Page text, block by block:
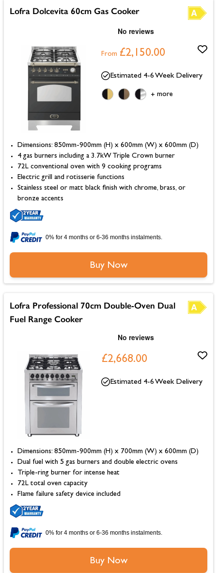
Lofra Dolcevita 60cm Gas Cooker
From £2,150.00
Dimensions: 850mm-900mm (H) x 600mm (W) x 600mm (D)
4 gas burners including a 3.7kW Triple Crown burner
72L conventional oven with 9 cooking programs
Electric grill and rotisserie functions
Stainless steel or matt black finish with chrome, brass, or
bronze accents
Estimated 4-6 Week Delivery
+ more
0% for 4 months or 6-36 months instalments.
Buy Now
Lofra Professional 70cm Double-Oven Dual
Fuel Range Cooker
£2,668.00
Dimensions: 850mm-900mm (H) x 700mm (W) x 600mm (D)
Dual fuel with 5 gas burners and double electric ovens
Triple-ring burner for intense heat
72L total oven capacity
Flame failure safety device included
Estimated 4-6 Week Delivery
0% for 4 months or 6-36 months instalments.
Buy Now